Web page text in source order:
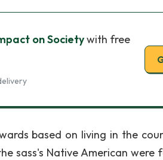
on Societywith free
based on living in the
sass's Native American were